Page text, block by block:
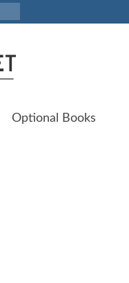
Optional Books